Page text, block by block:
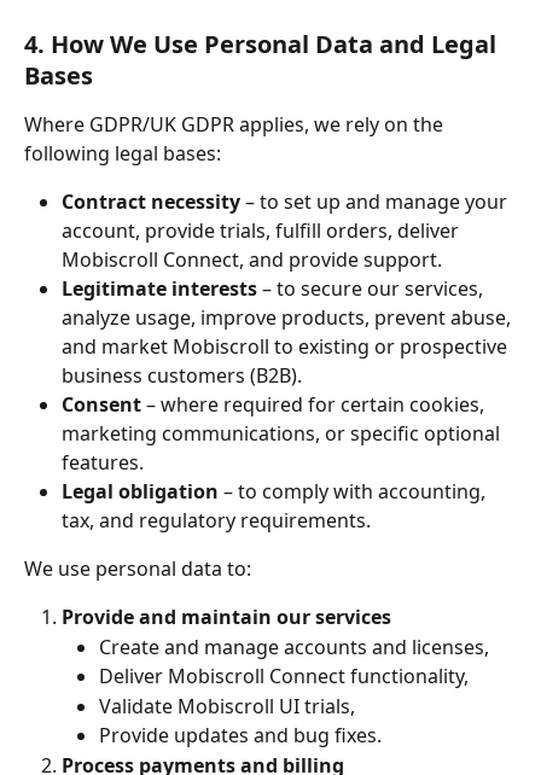
4. How We Use Personal Data and Legal
Bases
Where GDPR/UK GDPR applies, we rely on the
following legal bases:
Contract necessity – to set up and manage your
account, provide trials, fulfill orders, deliver
Mobiscroll Connect, and provide support.
Legitimate interests – to secure our services,
analyze usage, improve products, prevent abuse,
and market Mobiscroll to existing or prospective
business customers (B2B).
Consent – where required for certain cookies,
marketing communications, or specific optional
features.
Legal obligation – to comply with accounting,
tax, and regulatory requirements.
We use personal data to:
Provide and maintain our services
Create and manage accounts and licenses,
Deliver Mobiscroll Connect functionality,
Validate Mobiscroll UI trials,
Provide updates and bug fixes.
Process payments and billing